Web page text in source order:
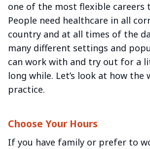
one of the most flexible careers
People need healthcare in all
country and at all times of the
many different settings and
can work with and try out for a
long while. Let’s look at how the
practice.
Choose Your Hours
If you have family or prefer to